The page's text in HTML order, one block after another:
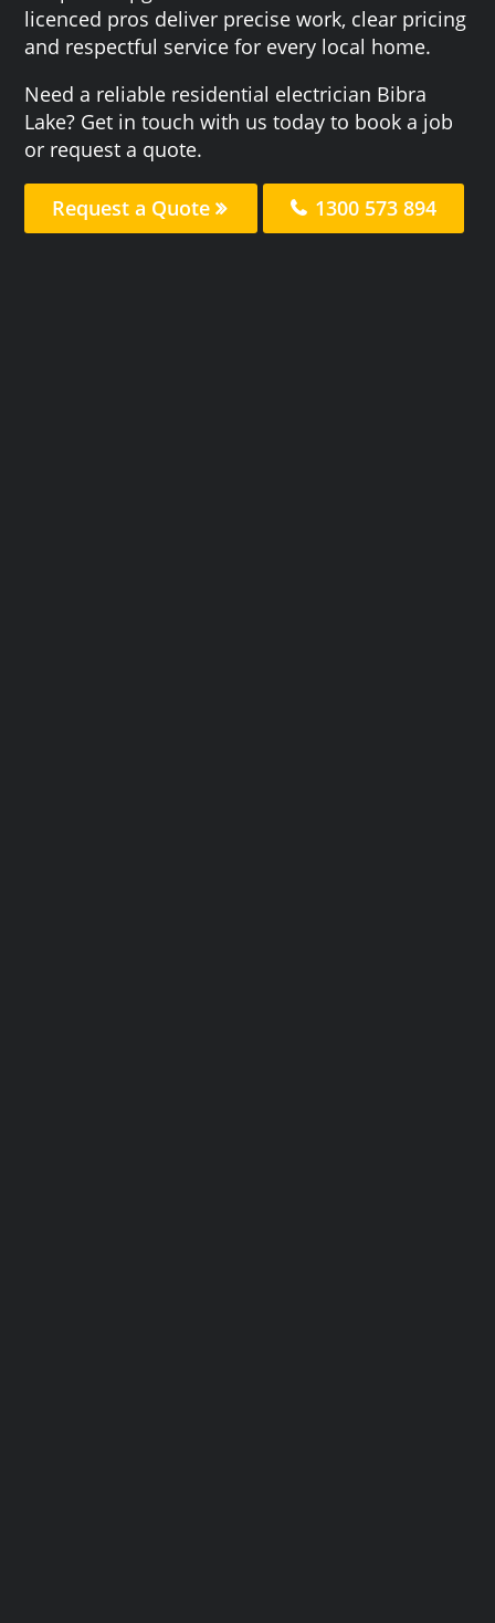
licenced pros deliver precise work, clear pricing
and respectful service for every local home.
Need a reliable residential electrician Bibra
Lake? Get in touch with us today to book a job
or request a quote.
Request a Quote 1300 573 894